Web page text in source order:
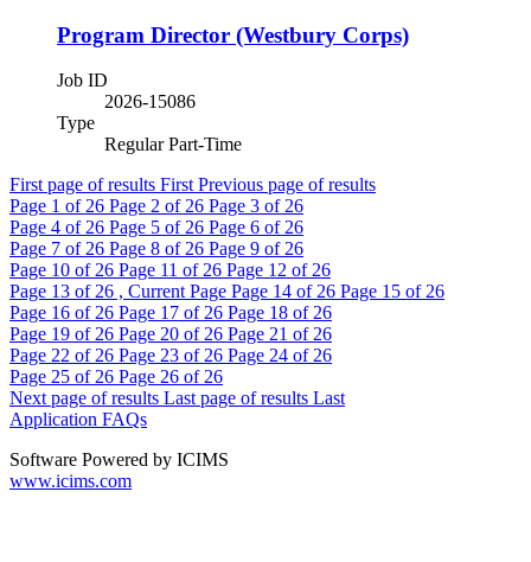
Program Director (Westbury Corps)
Job ID
2026-15086
Type
Regular Part-Time
First page of results First Previous page of results
Page 1 of 26 Page 2 of 26 Page 3 of 26
Page 4 of 26 Page 5 of 26 Page 6 of 26
Page 7 of 26 Page 8 of 26 Page 9 of 26
Page 10 of 26 Page 11 of 26 Page 12 of 26
Page 13 of 26 , Current Page Page 14 of 26 Page 15 of 26
Page 16 of 26 Page 17 of 26 Page 18 of 26
Page 19 of 26 Page 20 of 26 Page 21 of 26
Page 22 of 26 Page 23 of 26 Page 24 of 26
Page 25 of 26 Page 26 of 26
Next page of results Last page of results Last
Application FAQs
Software Powered by ICIMS
www.icims.com